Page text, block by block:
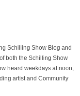
Schilling Show Blog and
both the Schilling Show
heard weekdays at noon;
artist and Community